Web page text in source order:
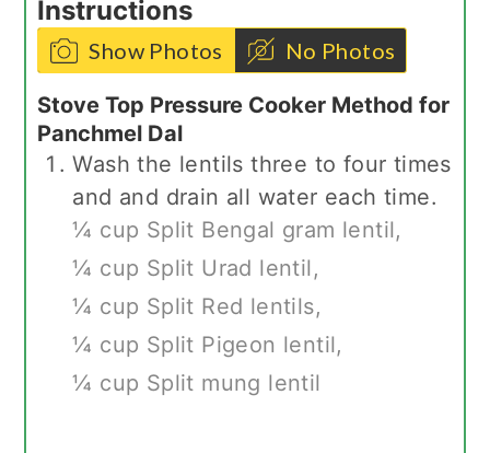
Instructions
Show Photos No Photos
Stove Top Pressure Cooker Method for
Panchmel Dal
Wash the lentils three to four times
and and drain all water each time.
¼ cup Split Bengal gram lentil,
¼ cup Split Urad lentil,
¼ cup Split Red lentils,
¼ cup Split Pigeon lentil,
¼ cup Split mung lentil